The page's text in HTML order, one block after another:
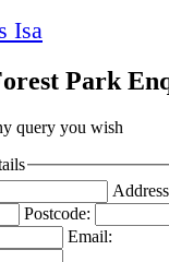
Isa
Park
query you wish
Postcode:
Email: